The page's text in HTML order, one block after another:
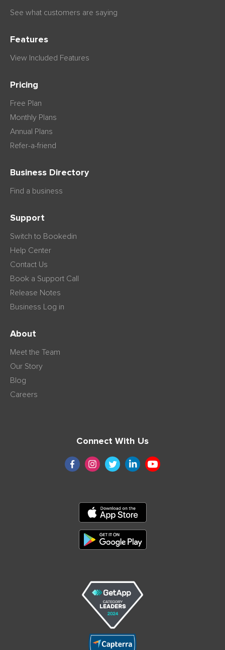
See what customers are saying
Features
View Included Features
Pricing
Free Plan
Monthly Plans
Annual Plans
Refer-a-friend
Business Directory
Find a business
Support
Switch to Bookedin
Help Center
Contact Us
Book a Support Call
Release Notes
Business Log in
About
Meet the Team
Our Story
Blog
Careers
Connect With Us